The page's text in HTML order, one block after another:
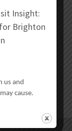
Insight:
for Brighton
us and
cause.